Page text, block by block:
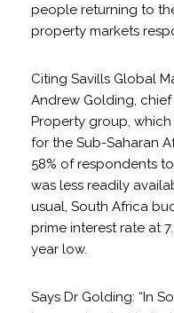
people returning to
property markets
Citing Savills Global
Andrew Golding,
Property group,
for the Sub-Saharan
58% of respondents
was less readily
usual, South Africa
prime interest rate at
year low.
Says Dr Golding: “In